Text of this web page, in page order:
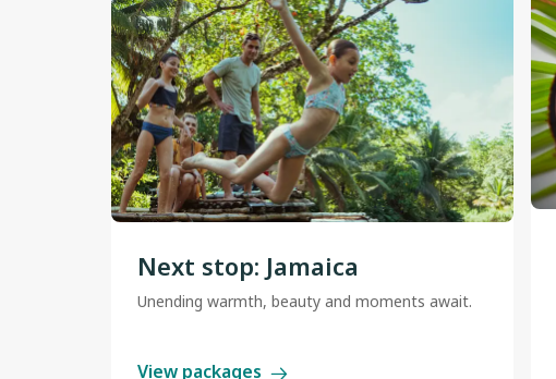
Next stop: Jamaica
Unending warmth, beauty and moments await.
View packages